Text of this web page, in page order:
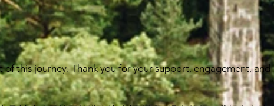
this journey. Thank you for your support, engagement, and